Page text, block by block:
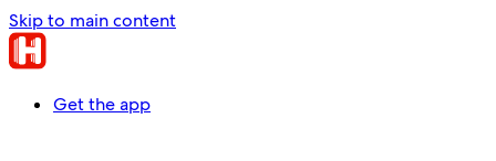
Skip to main content
Get the app